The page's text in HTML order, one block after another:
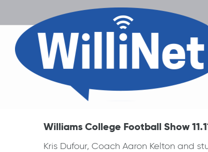
Williams College Football Show
Kris Dufour, Coach Aaron Kelton and